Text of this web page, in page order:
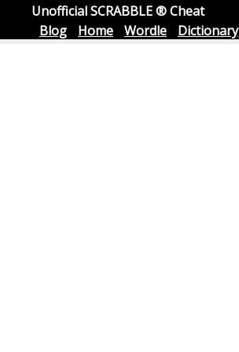
Unofficial SCRABBLE ® Cheat
Blog
Home Wordle Dictionary